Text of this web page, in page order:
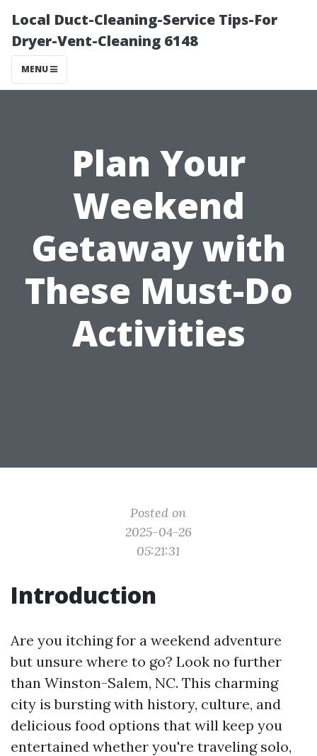
Local Duct-Cleaning-Service Tips-For
Dryer-Vent-Cleaning 6148
MENU
Plan Your
Weekend
Getaway with
These Must-Do
Activities
Posted on
2025-04-26
05:21:31
Introduction
Are you itching for a weekend adventure
but unsure where to go? Look no further
than Winston-Salem, NC. This charming
city is bursting with history, culture, and
delicious food options that will keep you
entertained whether you're traveling solo,